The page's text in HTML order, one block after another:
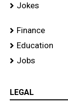
Jokes
Finance
Education
Jobs
LEGAL